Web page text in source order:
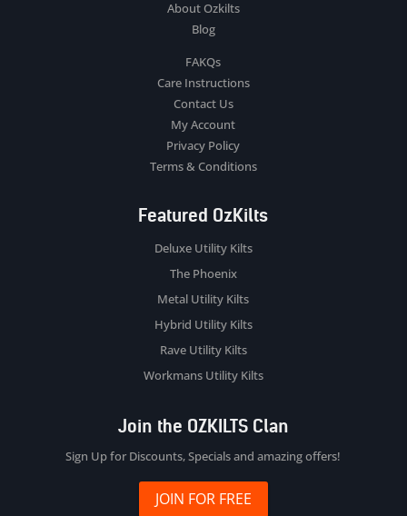
About Ozkilts
Blog
FAKQs
Care Instructions
Contact Us
My Account
Privacy Policy
Terms & Conditions
Featured OzKilts
Deluxe Utility Kilts
The Phoenix
Metal Utility Kilts
Hybrid Utility Kilts
Rave Utility Kilts
Workmans Utility Kilts
Join the OZKILTS Clan
Sign Up for Discounts, Specials and amazing offers!
JOIN FOR FREE